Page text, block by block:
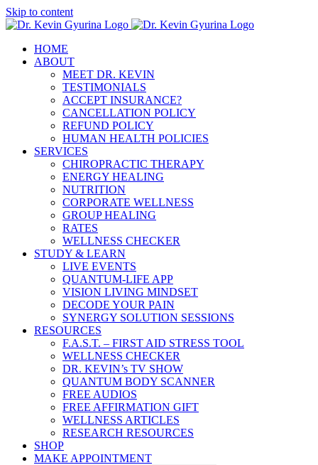
Skip to content
HOME
ABOUT
MEET DR. KEVIN
TESTIMONIALS
ACCEPT INSURANCE?
CANCELLATION POLICY
REFUND POLICY
HUMAN HEALTH POLICIES
SERVICES
CHIROPRACTIC THERAPY
ENERGY HEALING
NUTRITION
CORPORATE WELLNESS
GROUP HEALING
RATES
WELLNESS CHECKER
STUDY & LEARN
LIVE EVENTS
QUANTUM-LIFE APP
VISION LIVING MINDSET
DECODE YOUR PAIN
SYNERGY SOLUTION SESSIONS
RESOURCES
F.A.S.T. – FIRST AID STRESS TOOL
WELLNESS CHECKER
DR. KEVIN’s TV SHOW
QUANTUM BODY SCANNER
FREE AUDIOS
FREE AFFIRMATION GIFT
WELLNESS ARTICLES
RESEARCH RESOURCES
SHOP
MAKE APPOINTMENT